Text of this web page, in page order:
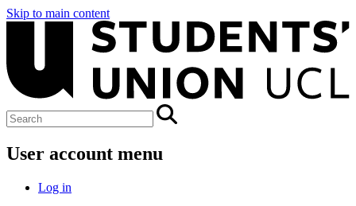
Skip to main content
User account menu
Log in